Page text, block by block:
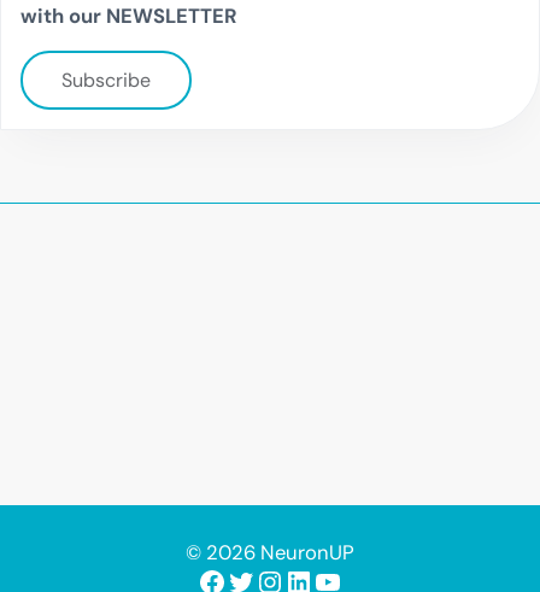
with our NEWSLETTER
Subscribe
© 2026 NeuronUP
Facebook
Twitter
Instagram
LinkedIn
YouTube